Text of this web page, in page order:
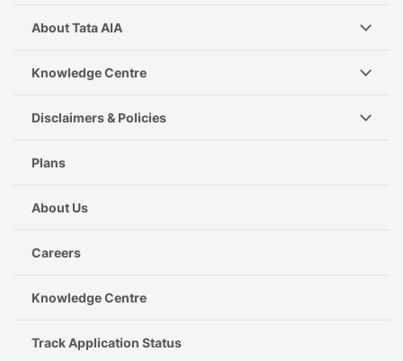
About Tata AIA
Knowledge Centre
Disclaimers & Policies
Plans
About Us
Careers
Knowledge Centre
Track Application Status